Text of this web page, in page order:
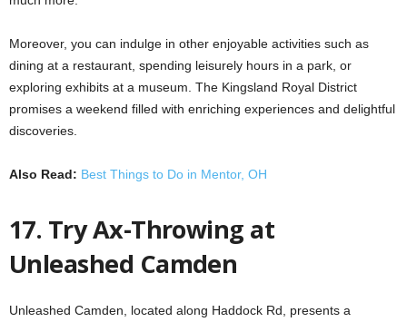
Moreover, you can indulge in other enjoyable activities such as
dining at a restaurant, spending leisurely hours in a park, or
exploring exhibits at a museum. The Kingsland Royal District
promises a weekend filled with enriching experiences and delightful
discoveries.
Also Read: Best Things to Do in Mentor, OH
17. Try Ax-Throwing at
Unleashed Camden
Unleashed Camden, located along Haddock Rd, presents a